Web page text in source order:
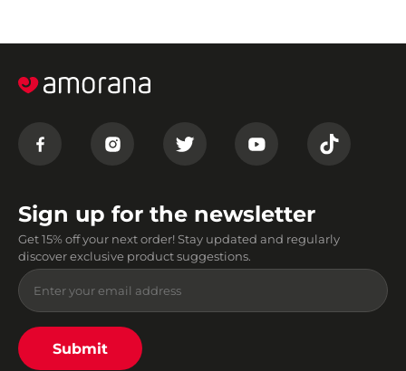
Sign up for the newsletter
Get 15% off your next order! Stay updated and regularly
discover exclusive product suggestions.
Submit